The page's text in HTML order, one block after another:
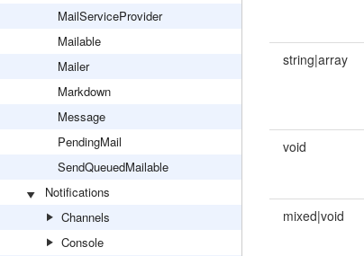
MailServiceProvider
Mailable
Mailer
Markdown
Message
PendingMail
SendQueuedMailable
Notifications
Channels
Console
string|array
void
mixed|void